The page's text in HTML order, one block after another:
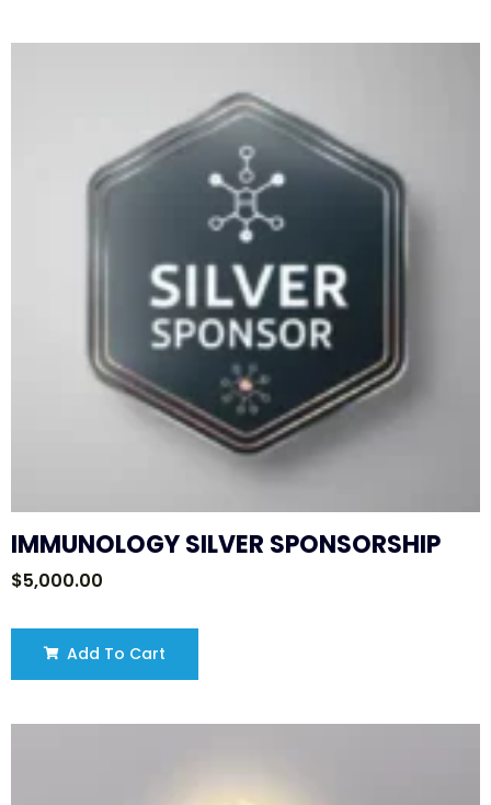
IMMUNOLOGY SILVER SPONSORSHIP
$5,000.00
Add To Cart